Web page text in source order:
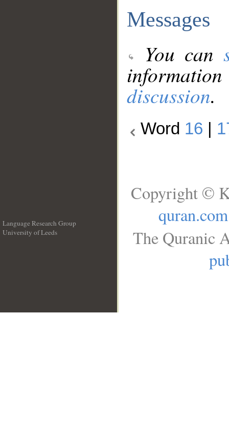
Messages
You can
discussion.
Word 16
Language Research Group
University of Leeds
Copyright ©
quran.com
The Quranic